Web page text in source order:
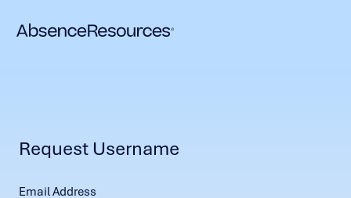
Request Username
Email Address